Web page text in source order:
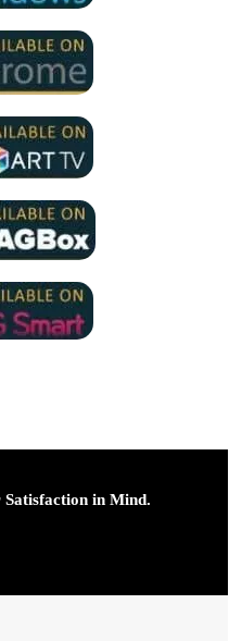
in Mind.